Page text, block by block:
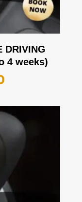
DRIVING
4 weeks)